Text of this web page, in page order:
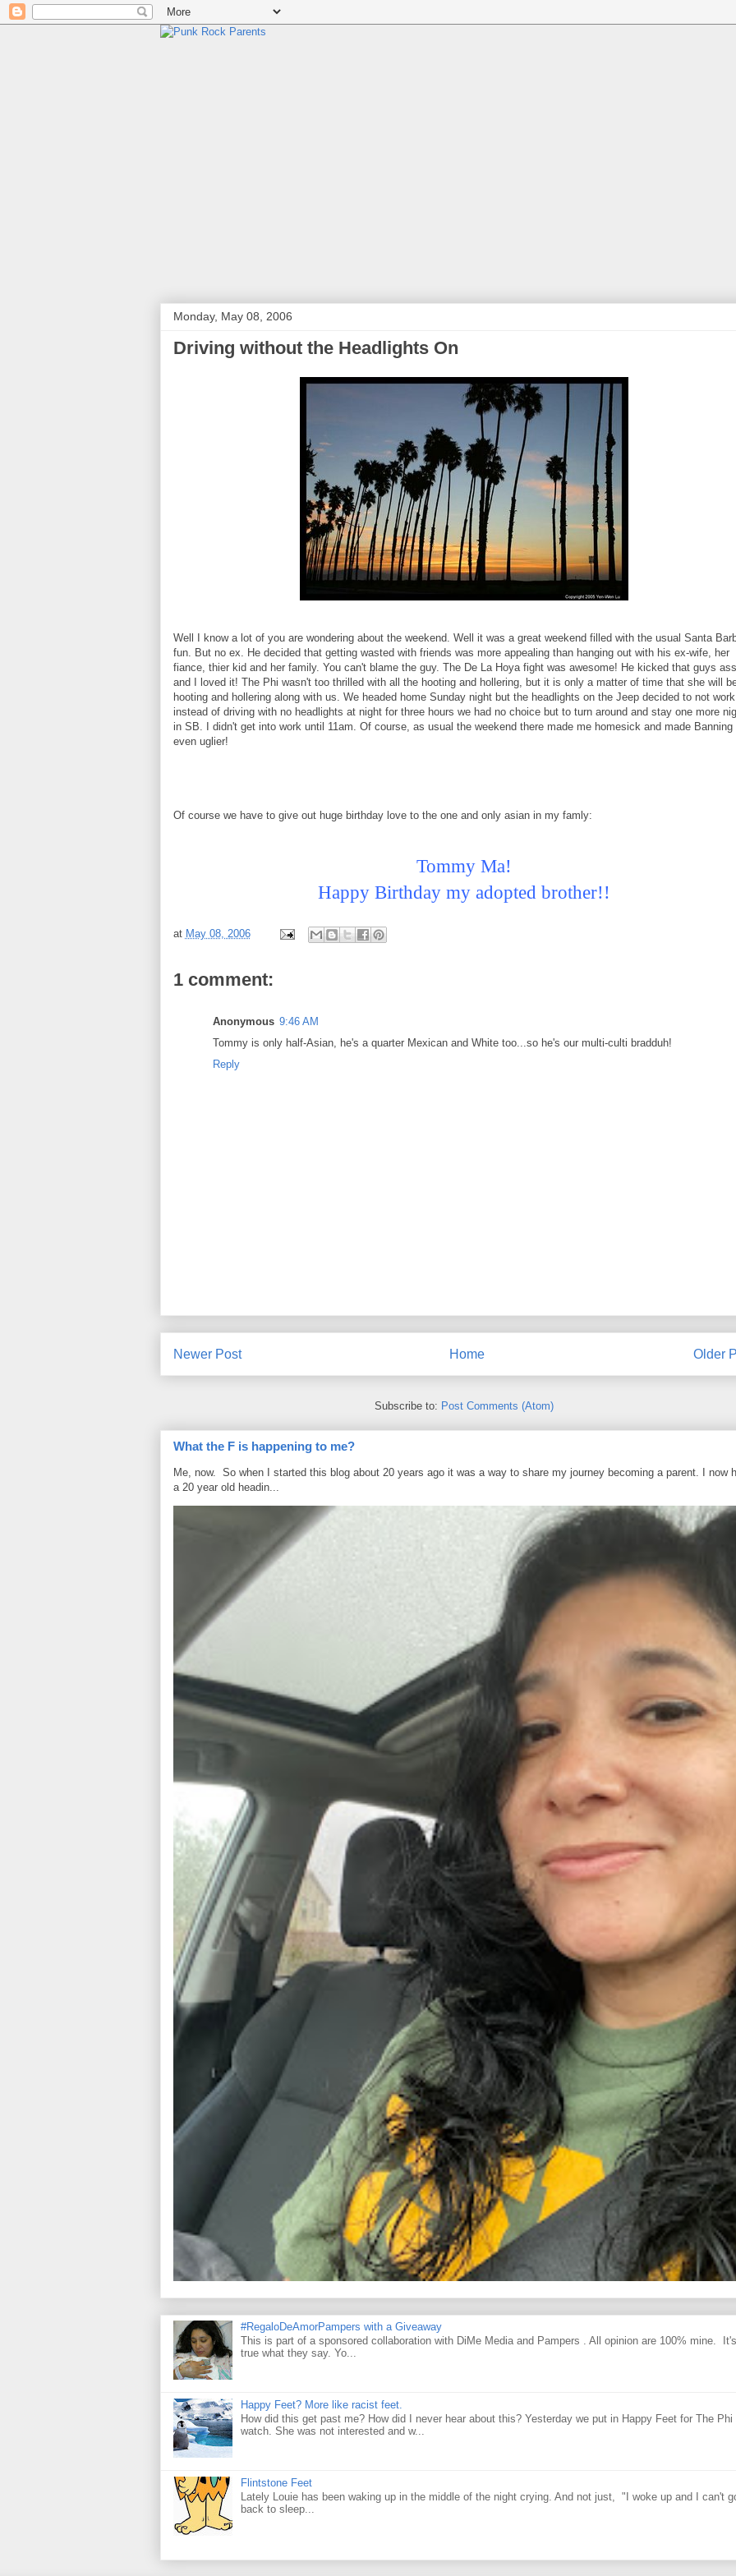
Monday, May 08, 2006
Driving without the Headlights On
Well I know a lot of you are wondering about the weekend. Well it was a great weekend filled with the usual Santa
fun. But no ex. He decided that getting wasted with friends was more appealing than hanging out with his ex-wife, her
fiance, thier kid and her family. You can't blame the guy. The De La Hoya fight was awesome! He kicked that guys ass
and I loved it! The Phi wasn't too thrilled with all the hooting and hollering, but it is only a matter of time that she will
hooting and hollering along with us. We headed home Sunday night but the headlights on the Jeep decided to not
instead of driving with no headlights at night for three hours we had no choice but to turn around and stay one more
in SB. I didn't get into work until 11am. Of course, as usual the weekend there made me homesick and made Banning
even uglier!
Of course we have to give out huge birthday love to the one and only asian in my famly:
Tommy Ma!
Happy Birthday my adopted brother!!
at May 08, 2006
1 comment:
Anonymous 9:46 AM
Tommy is only half-Asian, he's a quarter Mexican and White too...so he's our multi-culti bradduh!
Reply
Newer Post Older
Home
Subscribe to: Post Comments (Atom)
What the F is happening to me?
Me, now. So when I started this blog about 20 years ago it was a way to share my journey becoming a parent. I now
a 20 year old headin...
#RegaloDeAmorPampers with a Giveaway
This is part of a sponsored collaboration with DiMe Media and Pampers . All opinion are 100% mine. It's
true what they say. Yo...
Happy Feet? More like racist feet.
How did this get past me? How did I never hear about this? Yesterday we put in Happy Feet for The Phi
watch. She was not interested and w...
Flintstone Feet
Lately Louie has been waking up in the middle of the night crying. And not just, "I woke up and I can't
back to sleep...